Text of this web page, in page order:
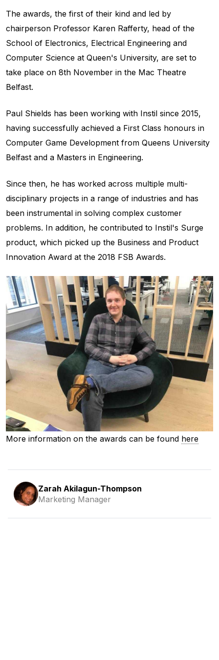
The awards, the first of their kind and led by
chairperson Professor Karen Rafferty, head of the
School of Electronics, Electrical Engineering and
Computer Science at Queen's University, are set to
take place on 8th November in the Mac Theatre
Belfast.
Paul Shields has been working with Instil since 2015,
having successfully achieved a First Class honours in
Computer Game Development from Queens University
Belfast and a Masters in Engineering.
Since then, he has worked across multiple multi-
disciplinary projects in a range of industries and has
been instrumental in solving complex customer
problems. In addition, he contributed to Instil's Surge
product, which picked up the Business and Product
Innovation Award at the 2018 FSB Awards.
More information on the awards can be found here
Zarah Akilagun-Thompson
Marketing Manager